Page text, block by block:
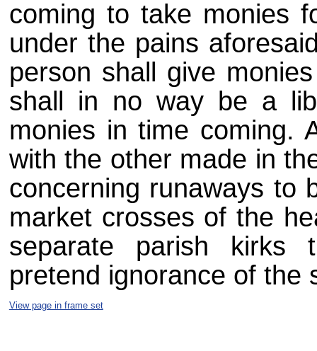
coming to take monies
under the pains
person shall give
shall in no way be a
monies in time coming.
with the other made in
concerning runaways to
market crosses of the
separate parish kirks
pretend ignorance of the
View page in frame set